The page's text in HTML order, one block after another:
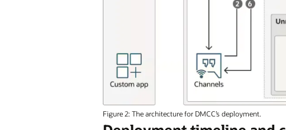
Figure 2: The architecture for DMCC’s deployment.